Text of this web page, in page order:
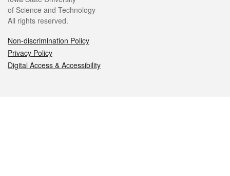
of Science and Technology
All rights reserved.
Non-discrimination Policy
Privacy Policy
Digital Access & Accessibility